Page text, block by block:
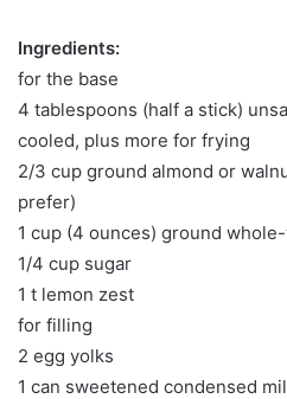
Ingredients:
for the base
4 tablespoons (half a stick)
cooled, plus more for frying
2/3 cup ground almond or
prefer)
1 cup (4 ounces) ground
1/4 cup sugar
1 t lemon zest
for filling
2 egg yolks
1 can sweetened condensed